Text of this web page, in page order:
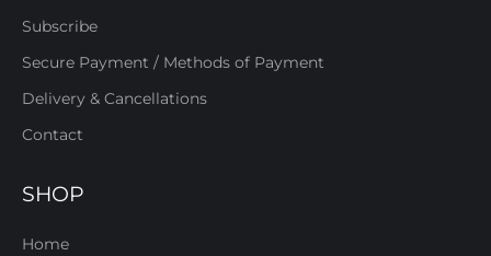
Subscribe
Secure Payment / Methods of Payment
Delivery & Cancellations
Contact
SHOP
Home